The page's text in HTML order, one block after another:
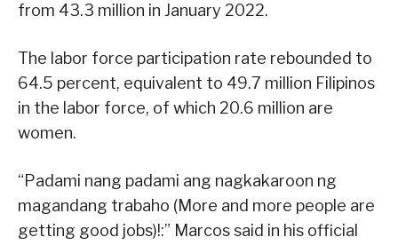
from 43.3 million in January 2022.
The labor force participation rate rebounded to
64.5 percent, equivalent to 49.7 million Filipinos
in the labor force, of which 20.6 million are
women.
“Padami nang padami ang nagkakaroon ng
magandang trabaho (More and more people are
getting good jobs)!:” Marcos said in his official